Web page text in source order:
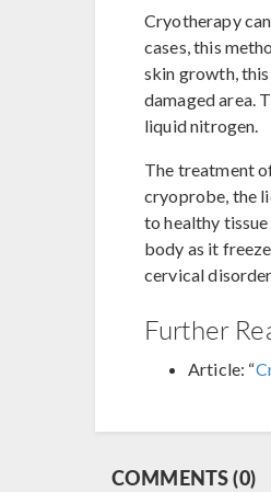
Cryotherapy
cases, this
skin growth,
damaged area.
liquid nitrogen.
The treatment
cryoprobe, the
to healthy
body as it
cervical
Further
Article: “
COMMENTS (0)